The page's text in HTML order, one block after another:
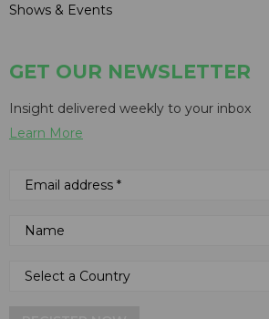
Shows & Events
GET OUR NEWSLETTER
Insight delivered weekly to your inbox
Learn More